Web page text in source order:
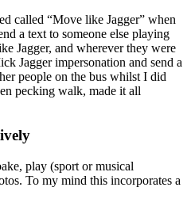
called “Move like Jagger” when
a text to someone else playing
Jagger, and wherever they were
Jagger impersonation and send a
people on the bus whilst I did
pecking walk, made it all
play (sport or musical
To my mind this incorporates a